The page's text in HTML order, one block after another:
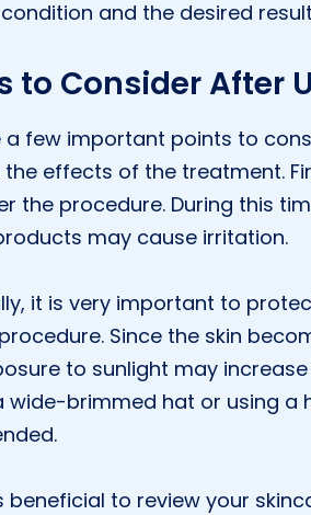
and the desired
to Consider After
a few important points to
the effects of the treatment.
the procedure. During this
may cause irritation.
it is very important to
Since the skin
to sunlight may
wide-brimmed hat or using a
beneficial to review your